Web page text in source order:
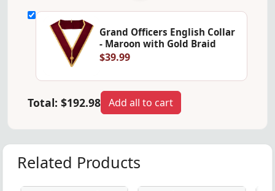
Grand Officers English Collar
- Maroon with Gold Braid
$39.99
Total: $192.98 Add all to cart
Related Products